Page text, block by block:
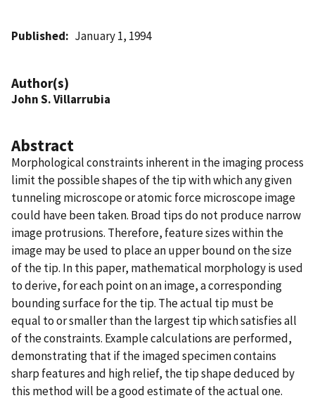
Published January 1, 1994
Author(s)
John S. Villarrubia
Abstract
Morphological constraints inherent in the imaging process
limit the possible shapes of the tip with which any given
tunneling microscope or atomic force microscope image
could have been taken. Broad tips do not produce narrow
image protrusions. Therefore, feature sizes within the
image may be used to place an upper bound on the size
of the tip. In this paper, mathematical morphology is used
to derive, for each point on an image, a corresponding
bounding surface for the tip. The actual tip must be
equal to or smaller than the largest tip which satisfies all
of the constraints. Example calculations are performed,
demonstrating that if the imaged specimen contains
sharp features and high relief, the tip shape deduced by
this method will be a good estimate of the actual one.